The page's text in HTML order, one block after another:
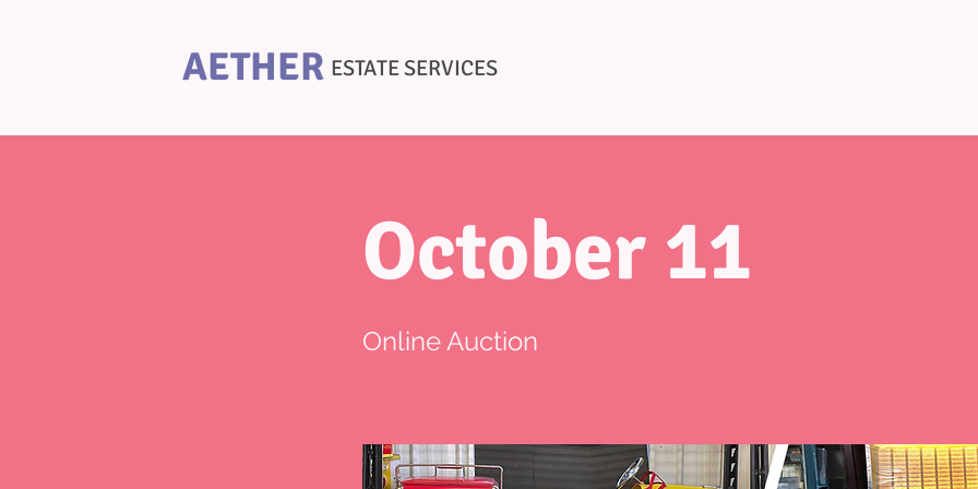
AETHER ESTATE SERVICES
October 11
Online Auction